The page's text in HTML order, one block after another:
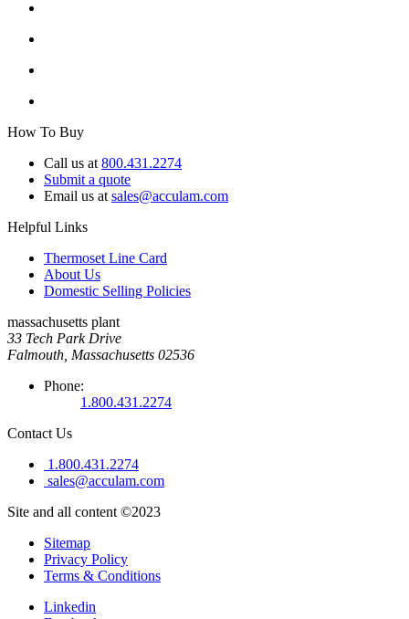
How To Buy
Call us at 800.431.2274
Submit a quote
Email us at sales@acculam.com
Helpful Links
Thermoset Line Card
About Us
Domestic Selling Policies
massachusetts plant
33 Tech Park Drive
Falmouth, Massachusetts 02536
Phone:
1.800.431.2274
Contact Us
1.800.431.2274
sales@acculam.com
Site and all content ©2023
Sitemap
Privacy Policy
Terms & Conditions
Linkedin